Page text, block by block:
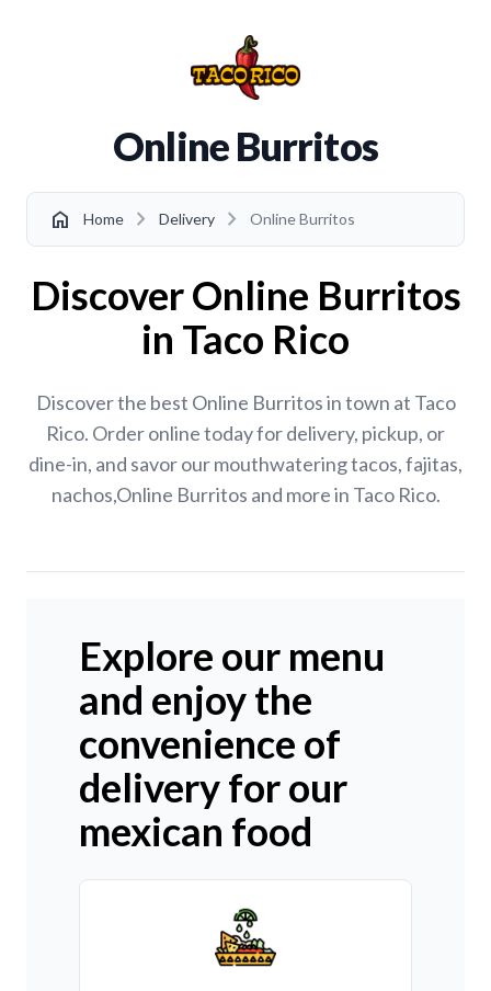
Online Burritos
home Home chevron_right Delivery chevron_right Online Burritos
Discover Online Burritos
in Taco Rico
Discover the best Online Burritos in town at Taco
Rico. Order online today for delivery, pickup, or
dine-in, and savor our mouthwatering tacos, fajitas,
nachos,Online Burritos and more in Taco Rico.
Explore our menu
and enjoy the
convenience of
delivery for our
mexican food